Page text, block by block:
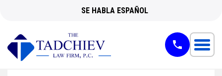
SE HABLA ESPAÑOL